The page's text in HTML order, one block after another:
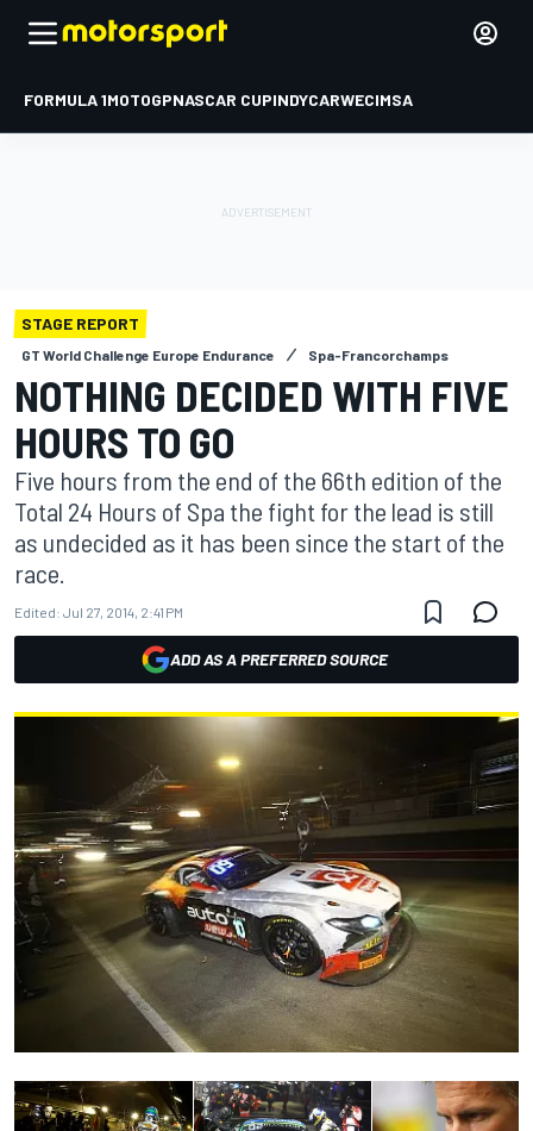
FORMULA 1MOTOGPNASCAR CUPINDYCARWECIMSA
STAGE REPORT
GT World Challenge Europe Endurance Spa-Francorchamps
NOTHING DECIDED WITH FIVE
HOURS TO GO
Five hours from the end of the 66th edition of the
Total 24 Hours of Spa the fight for the lead is still
as undecided as it has been since the start of the
race.
Edited: Jul 27, 2014, 2:41 PM
ADD AS A PREFERRED SOURCE